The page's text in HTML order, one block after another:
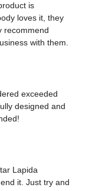
is
loves it, they
recommend
with them.
exceeded
designed and
Lapida
it. Just try and